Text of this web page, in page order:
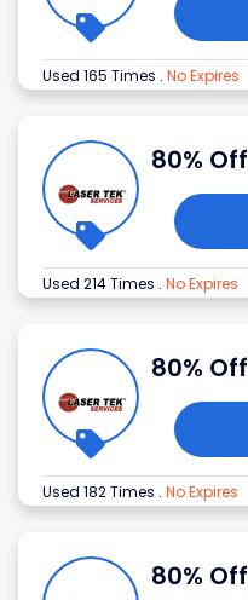
Used 165 Times . No Expires
80%
Used 214 Times . No Expires
80%
Used 182 Times . No Expires
80%